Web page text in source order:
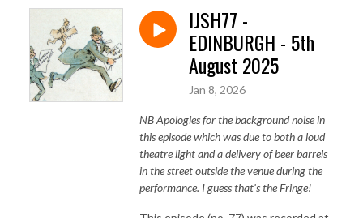
IJSH77 -
EDINBURGH - 5th
August 2025
Jan 8, 2026
NB Apologies for the background noise in
this episode which was due to both a loud
theatre light and a delivery of beer barrels
in the street outside the venue during the
performance. I guess that's the Fringe!